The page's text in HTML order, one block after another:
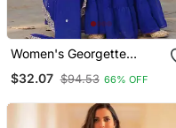
Women's Georgette
Sequins Embroidered
Kurta Sharara With
$32.07 $94.53 66% OFF